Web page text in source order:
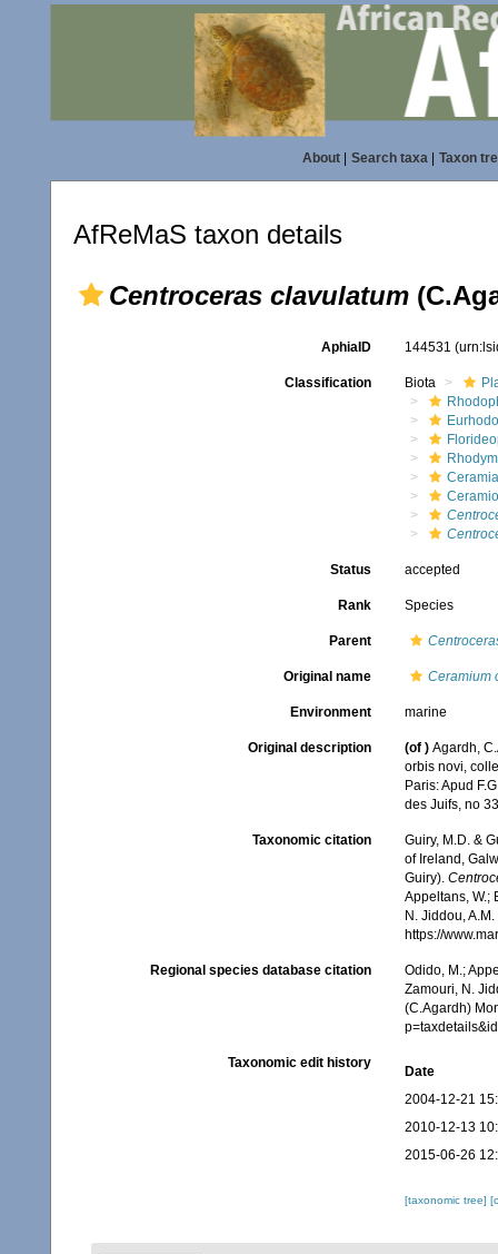
About| Search taxa| Taxon
AfReMaS taxon details
Centroceras clavulatum
AphiaID 144531
Classification Biota
Status accepted
Rank Species
Parent
Original name Ceramium
Environment marine
Original description (of ) Agardh,
orbis novi,
Paris: Apud
des Juifs, no
Taxonomic citation
Guiry, M.D. &
of Ireland,
Guiry).
Appeltans, W.;
N. Jiddou,
https://
Regional species database citation
Odido, M.;
Zamouri, N.
(C.Agardh)
Taxonomic edit history
Date
2004-12-21
2010-12-13
2015-06-26
[taxonomic tree]